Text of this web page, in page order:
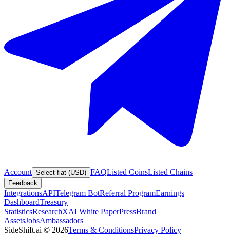
Account Select fiat (USD) FAQListed CoinsListed Chains
Feedback
IntegrationsAPITelegram BotReferral ProgramEarnings
DashboardTreasury
StatisticsResearchXAI White PaperPressBrand
AssetsJobsAmbassadors
SideShift.ai © 2026Terms & ConditionsPrivacy Policy